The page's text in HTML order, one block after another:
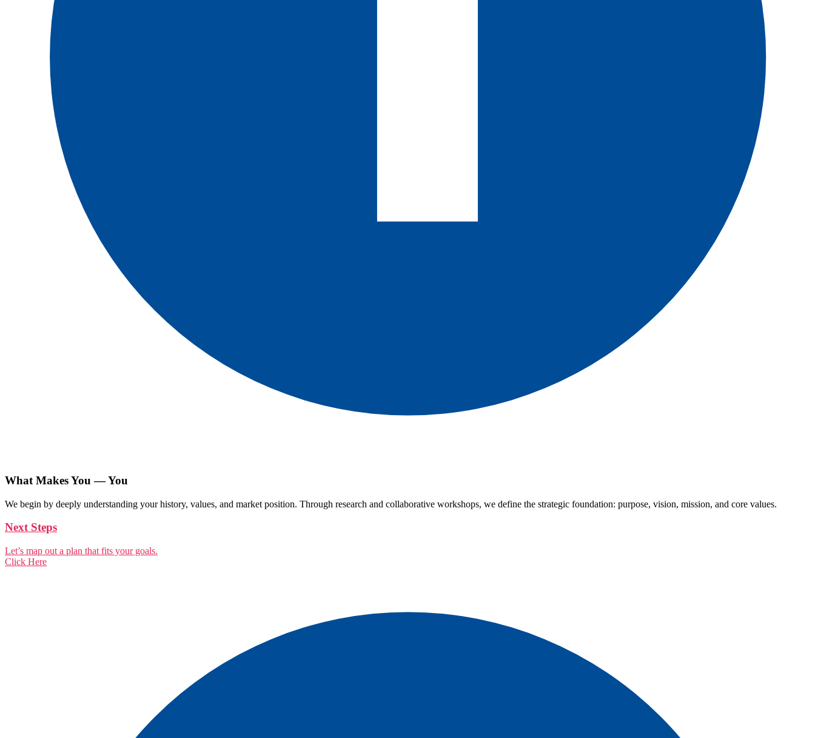
What Makes You — You
We begin by deeply understanding your history, values, and market position. Through research and collaborative workshops, we define the strategic foundation: purpose, vision, mission, and core values.
Next Steps
Let’s map out a plan that fits your goals.
Click Here